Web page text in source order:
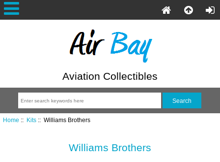
Aviation Collectibles
Home :: Kits:: Williams Brothers
Williams Brothers